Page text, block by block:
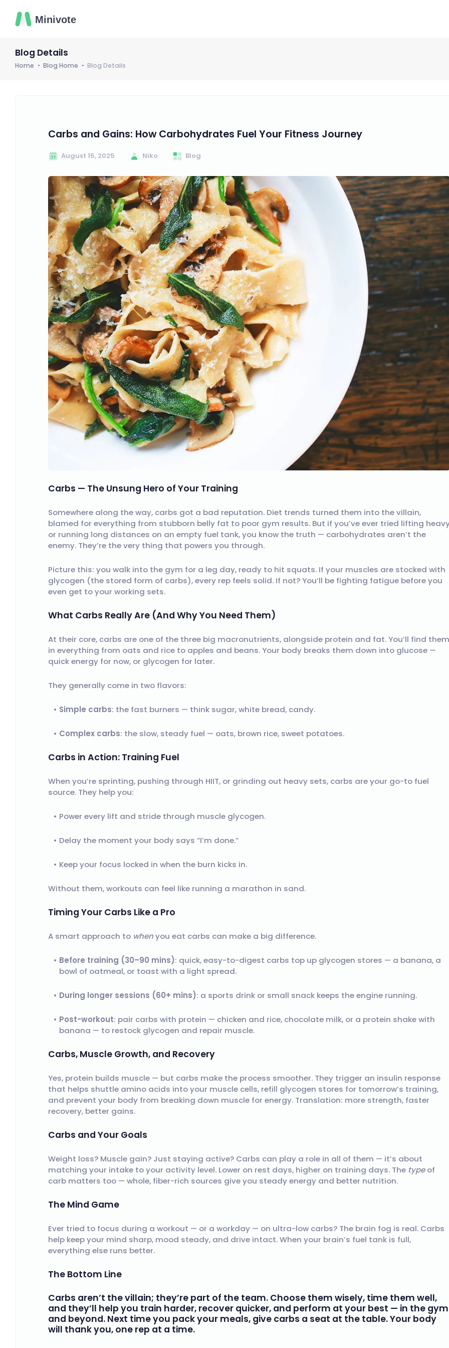
Blog Details
Home Blog Home Blog Details
Carbs and Gains: How Carbohydrates Fuel Your Fitness Journey
August 15, 2025 Niko Blog
Carbs — The Unsung Hero of Your Training
Somewhere along the way, carbs got a bad reputation. Diet trends turned them into the villain,
blamed for everything from stubborn belly fat to poor gym results. But if you’ve ever tried lifting
or running long distances on an empty fuel tank, you know the truth — carbohydrates aren’t the
enemy. They’re the very thing that powers you through.
Picture this: you walk into the gym for a leg day, ready to hit squats. If your muscles are stocked with
glycogen (the stored form of carbs), every rep feels solid. If not? You’ll be fighting fatigue before you
even get to your working sets.
What Carbs Really Are (And Why You Need Them)
At their core, carbs are one of the three big macronutrients, alongside protein and fat. You’ll find them
in everything from oats and rice to apples and beans. Your body breaks them down into glucose —
quick energy for now, or glycogen for later.
They generally come in two flavors:
Simple carbs: the fast burners — think sugar, white bread, candy.
Complex carbs: the slow, steady fuel — oats, brown rice, sweet potatoes.
Carbs in Action: Training Fuel
When you’re sprinting, pushing through HIIT, or grinding out heavy sets, carbs are your go-to fuel
source. They help you:
Power every lift and stride through muscle glycogen.
Delay the moment your body says “I’m done.”
Keep your focus locked in when the burn kicks in.
Without them, workouts can feel like running a marathon in sand.
Timing Your Carbs Like a Pro
A smart approach to whenyou eat carbs can make a big difference.
Before training (30–90 mins): quick, easy-to-digest carbs top up glycogen stores — a banana, a
bowl of oatmeal, or toast with a light spread.
During longer sessions (60+ mins): a sports drink or small snack keeps the engine running.
Post-workout: pair carbs with protein — chicken and rice, chocolate milk, or a protein shake with
banana — to restock glycogen and repair muscle.
Carbs, Muscle Growth, and Recovery
Yes, protein builds muscle — but carbs make the process smoother. They trigger an insulin response
that helps shuttle amino acids into your muscle cells, refill glycogen stores for tomorrow’s training,
and prevent your body from breaking down muscle for energy. Translation: more strength, faster
recovery, better gains.
Carbs and Your Goals
Weight loss? Muscle gain? Just staying active? Carbs can play a role in all of them — it’s about
matching your intake to your activity level. Lower on rest days, higher on training days. The typeof
carb matters too — whole, fiber-rich sources give you steady energy and better nutrition.
The Mind Game
Ever tried to focus during a workout — or a workday — on ultra-low carbs? The brain fog is real. Carbs
help keep your mind sharp, mood steady, and drive intact. When your brain’s fuel tank is full,
everything else runs better.
The Bottom Line
Carbs aren’t the villain; they’re part of the team. Choose them wisely, time them well,
and they’ll help you train harder, recover quicker, and perform at your best — in the gym
and beyond. Next time you pack your meals, give carbs a seat at the table. Your body
will thank you, one rep at a time.